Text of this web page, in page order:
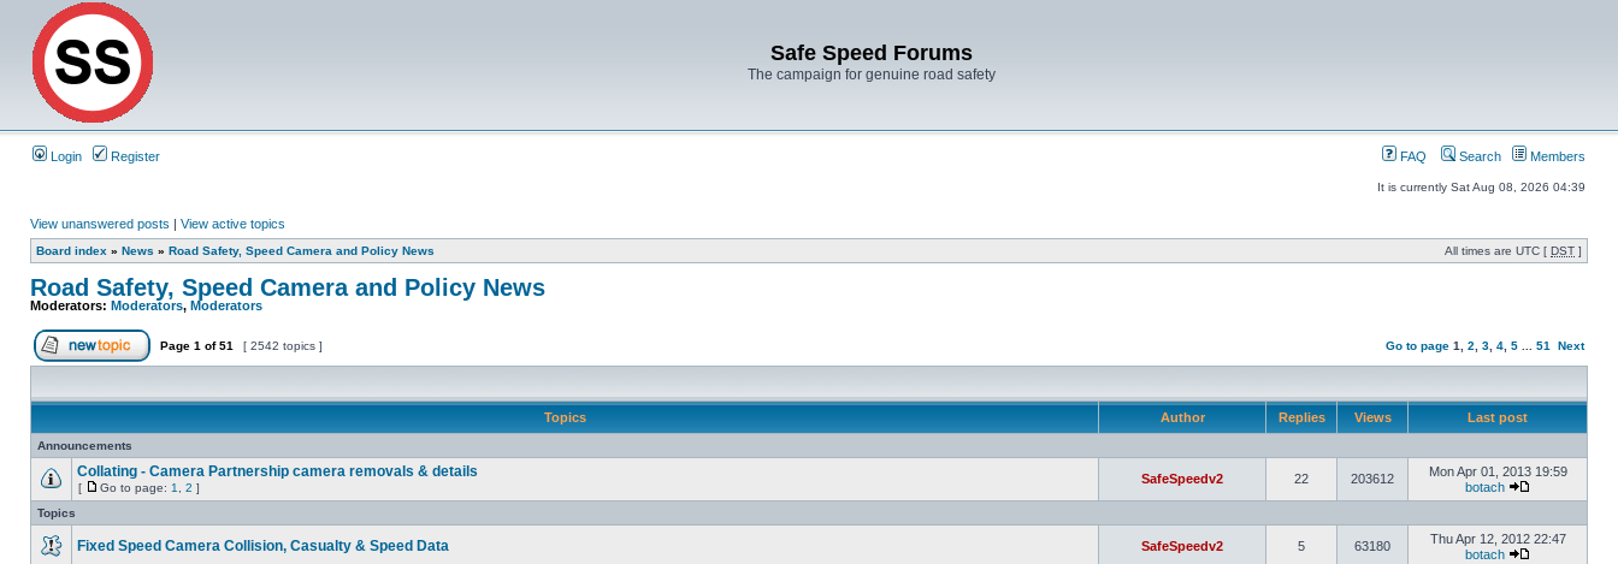
Safe Speed Forums
The campaign for genuine road safety
Login Register FAQ Search Members
It is currently Sat Aug 08, 2026 04:39
View unanswered posts | View active topics
Board index » News » Road Safety, Speed Camera and Policy News All times are UTC [ DST ]
Road Safety, Speed Camera and Policy News
Moderators: Moderators, Moderators
Page 1 of51 [ 2542 topics ] Go to page 1 2 3 4 5 51 Next
Topics Author Replies Views Last post
Announcements
Collating - Camera Partnership camera removals & details
[ Go to page: 1 2 ]
SafeSpeedv2 22 203612
Mon Apr 01, 2013 19:59
botach
Topics
Fixed Speed Camera Collision, Casualty & Speed Data SafeSpeedv2 5 63180
Thu Apr 12, 2012 22:47
botach